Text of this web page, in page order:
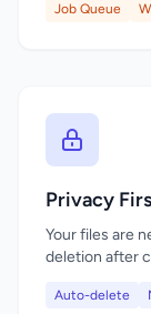
Job Queue
Privacy
Your files are
deletion after
Auto-delete